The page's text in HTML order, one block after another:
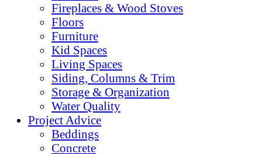
Fireplaces & Wood Stoves
Floors
Furniture
Kid Spaces
Living Spaces
Siding, Columns & Trim
Storage & Organization
Water Quality
Project Advice
Beddings
Concrete